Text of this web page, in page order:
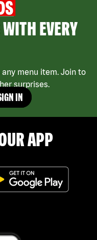
EVERY
menu item. Join to
surprises.
IN
APP